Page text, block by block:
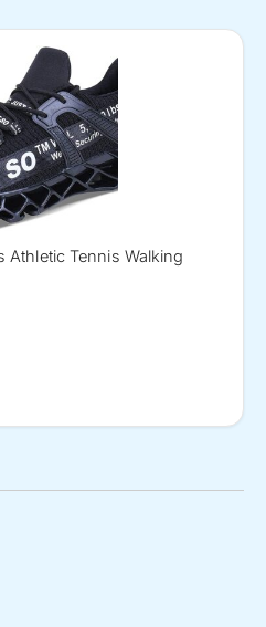
Athletic Tennis Walking